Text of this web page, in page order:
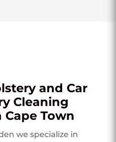
and Car
Cleaning
Cape Town
we specialize in